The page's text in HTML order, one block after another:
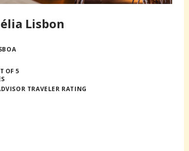
Lisbon
TRAVELER RATING